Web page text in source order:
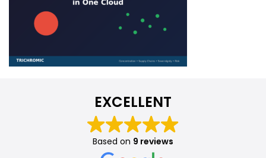
EXCELLENT
Based on 9 reviews